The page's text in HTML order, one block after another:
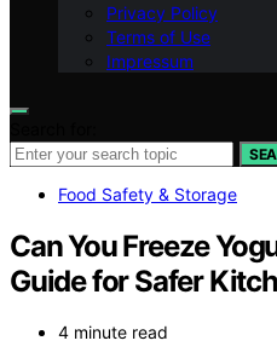
Privacy Policy
Terms of Use
Impressum
Food Safety & Storage
Can You Freeze
Guide for Safer
4 minute read